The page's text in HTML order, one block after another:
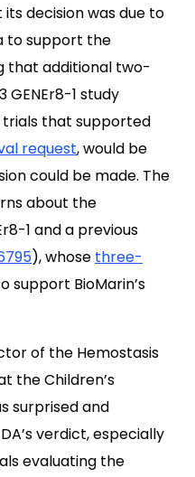
decision was due to
to support the
that additional two-
1 study
trials that supported
request, would be
could be made. The
about the
1 and a previous
), whose three-
support BioMarin’s
of the Hemostasis
the Children’s
surprised and
verdict, especially
evaluating the